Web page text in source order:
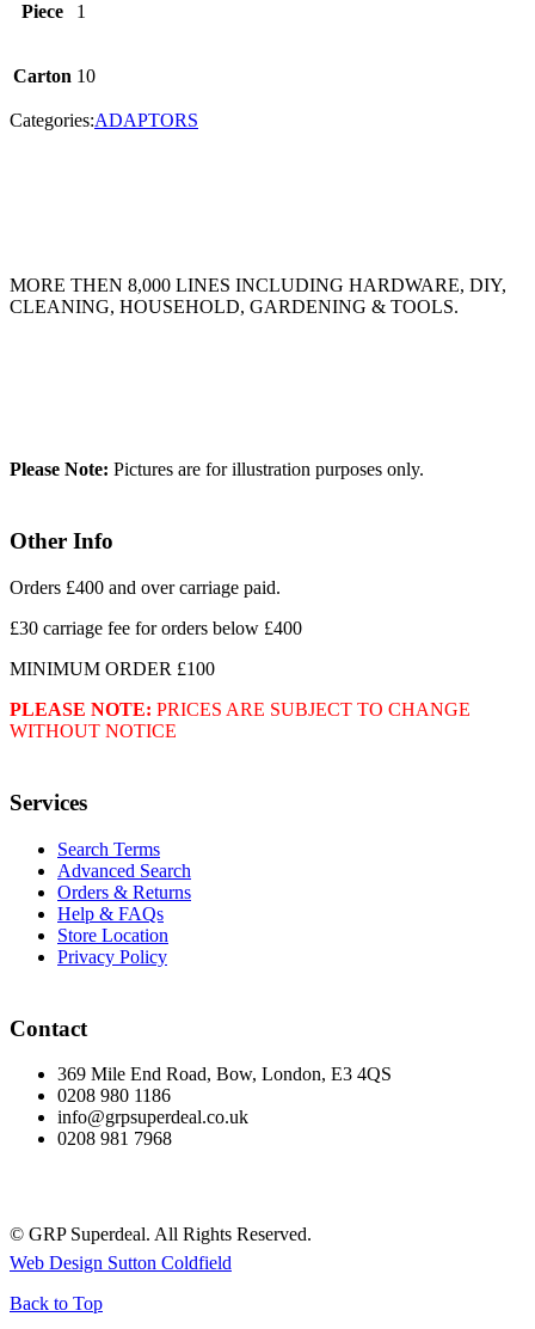
Piece 1
Carton 10
Categories:ADAPTORS
MORE THEN 8,000 LINES INCLUDING HARDWARE, DIY,
CLEANING, HOUSEHOLD, GARDENING & TOOLS.
Please Note: Pictures are for illustration purposes only.
Other Info
Orders £400 and over carriage paid.
£30 carriage fee for orders below £400
MINIMUM ORDER £100
PLEASE NOTE: PRICES ARE SUBJECT TO CHANGE
WITHOUT NOTICE
Services
Search Terms
Advanced Search
Orders & Returns
Help & FAQs
Store Location
Privacy Policy
Contact
369 Mile End Road, Bow, London, E3 4QS
0208 980 1186
info@grpsuperdeal.co.uk
0208 981 7968
© GRP Superdeal. All Rights Reserved.
Web Design Sutton Coldfield
Back to Top